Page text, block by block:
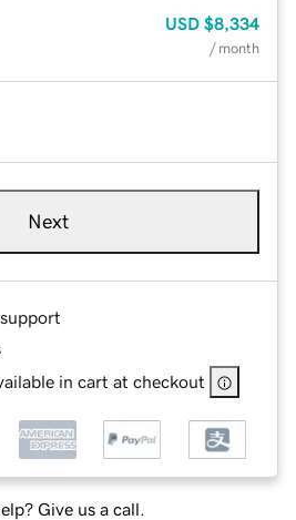
USD $8,334
/ month
Next
in cart at checkout
Give us a call.